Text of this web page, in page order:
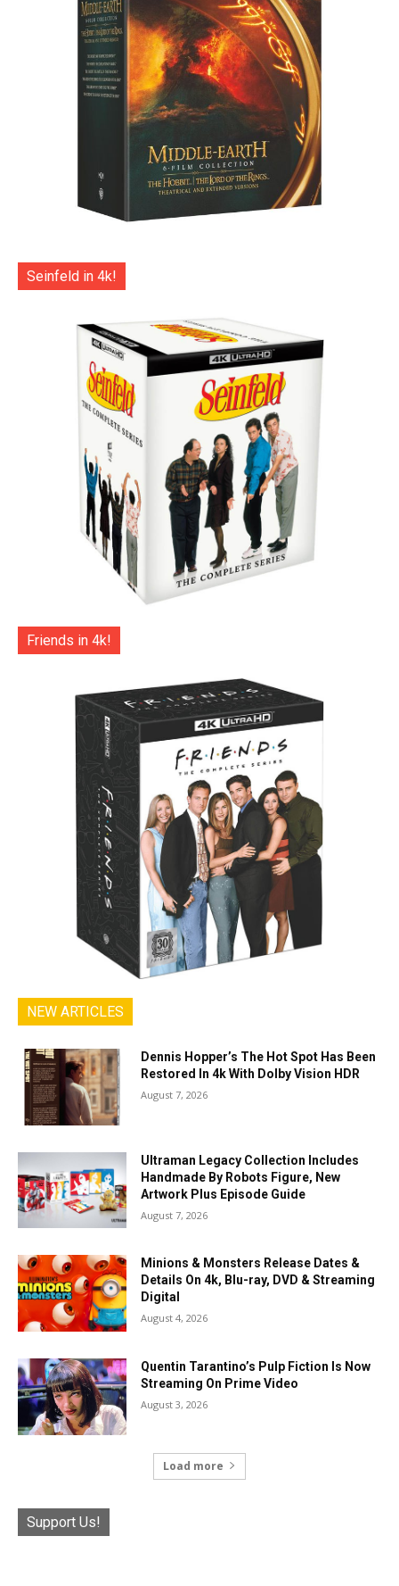
Seinfeld in 4k!
Friends in 4k!
NEW ARTICLES
Dennis Hopper’s The Hot Spot Has Been
Restored In 4k With Dolby Vision HDR
August 7, 2026
Ultraman Legacy Collection Includes
Handmade By Robots Figure, New
Artwork Plus Episode Guide
August 7, 2026
Minions & Monsters Release Dates &
Details On 4k, Blu-ray, DVD & Streaming
Digital
August 4, 2026
Quentin Tarantino’s Pulp Fiction Is Now
Streaming On Prime Video
August 3, 2026
Load more
Support Us!